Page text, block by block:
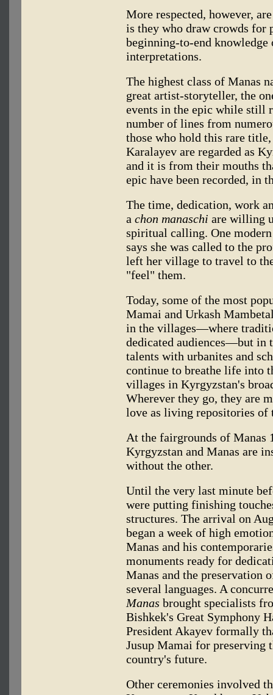
More respected, however,
is they who draw crowds for
beginning-to-end
interpretations.
The highest class of Manas
great artist-storyteller, the
events in the epic while still
number of lines from
those who hold this rare
Karalayev are regarded as
and it is from their mouths
epic have been recorded, in
The time, dedication, work
a chon manaschi are willing
spiritual calling. One
says she was called to the
left her village to travel to
"feel" them.
Today, some of the most
Mamai and Urkash
in the villages—where
dedicated audiences—but in
talents with urbanites and
continue to breathe life into
villages in Kyrgyzstan's
Wherever they go, they are
love as living repositories of
At the fairgrounds of Manas
Kyrgyzstan and Manas are
without the other.
Until the very last minute
were putting finishing
structures. The arrival on
began a week of high
Manas and his
monuments ready for
Manas and the preservation
several languages. A
Manas brought specialists
Bishkek's Great Symphony
President Akayev formally
Jusup Mamai for preserving
country's future.
Other ceremonies involved